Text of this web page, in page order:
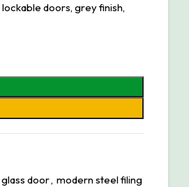
doors, grey finish,
door, modern steel filing